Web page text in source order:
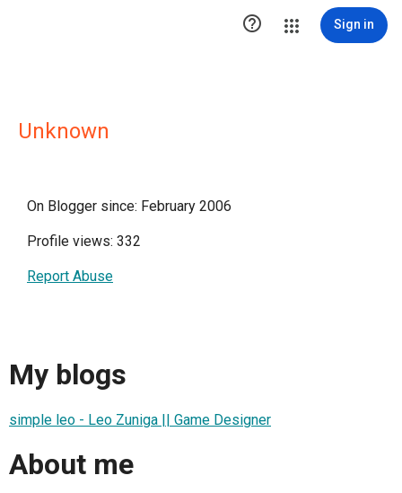
 Sign in
Unknown
On Blogger since: February 2006
Profile views: 332
Report Abuse
My blogs
simple leo - Leo Zuniga || Game Designer
About me